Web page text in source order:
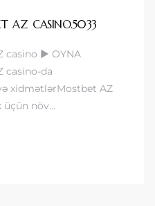
AZ CASINO.5033
casino ▶️ OYNA
casino-da
xidmətlərMostbet AZ
üçün növ…